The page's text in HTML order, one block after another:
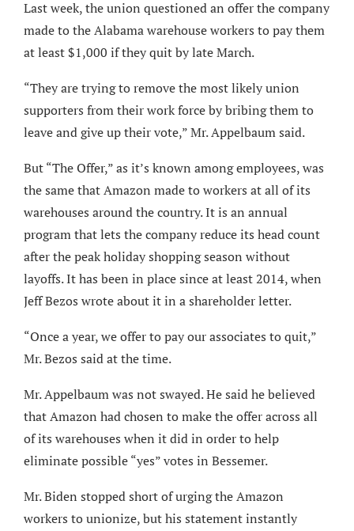
Last week, the union questioned an offer the company
made to the Alabama warehouse workers to pay them
at least $1,000 if they quit by late March.
“They are trying to remove the most likely union
supporters from their work force by bribing them to
leave and give up their vote,” Mr. Appelbaum said.
But “The Offer,” as it’s known among employees, was
the same that Amazon made to workers at all of its
warehouses around the country. It is an annual
program that lets the company reduce its head count
after the peak holiday shopping season without
layoffs. It has been in place since at least 2014, when
Jeff Bezos wrote about it in a shareholder letter.
“Once a year, we offer to pay our associates to quit,”
Mr. Bezos said at the time.
Mr. Appelbaum was not swayed. He said he believed
that Amazon had chosen to make the offer across all
of its warehouses when it did in order to help
eliminate possible “yes” votes in Bessemer.
Mr. Biden stopped short of urging the Amazon
workers to unionize, but his statement instantly